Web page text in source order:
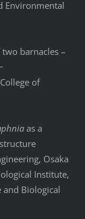
Environmental
barnacles –
of
as a
Osaka
Institute,
and Biological